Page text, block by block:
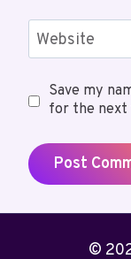
Website
Save my
for the next
©